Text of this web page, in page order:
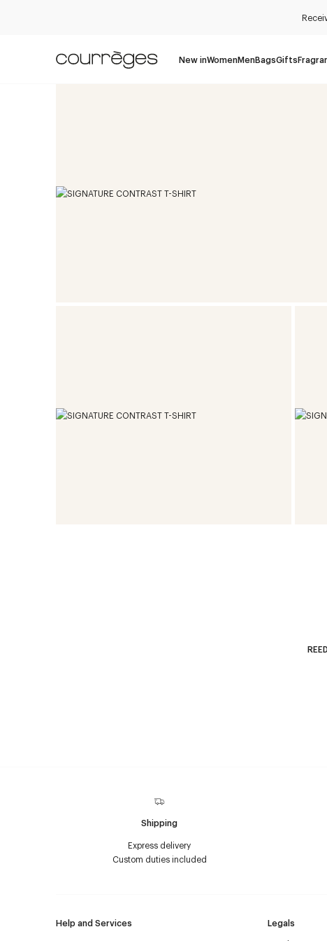
New inWomenMenBagsGifts
Shipping
Express delivery
Custom duties included
Help and Services
Legals